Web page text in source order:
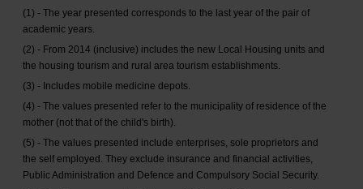
(1) - The year presented corresponds to the last year of the pair of
academic years.
(2) - From 2014 (inclusive) includes the new Local Housing units and
the housing tourism and rural area tourism establishments.
(3) - Includes mobile medicine depots.
(4) - The values presented refer to the municipality of residence of the
mother (not that of the child's birth).
(5) - The values presented include enterprises, sole proprietors and
the self employed. They exclude insurance and financial activities,
Public Administration and Defence and Compulsory Social Security.